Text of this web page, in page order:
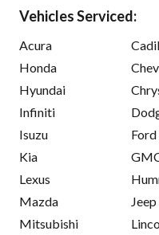
Vehicles Serviced:
Acura
Honda
Hyundai
Infiniti
Isuzu
Kia
Lexus
Mazda
Mitsubishi
Ford
Jeep